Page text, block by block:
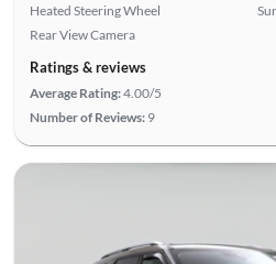
Heated Steering Wheel
Rear View Camera
Ratings & reviews
Average Rating:4.00/5
Number of Reviews: 9